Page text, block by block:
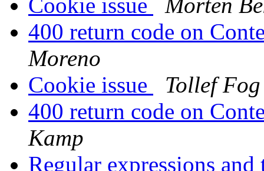
Cookie issue
Morten
400 return code on
Moreno
Cookie issue
Tollef
400 return code on
Kamp
Regular expressions